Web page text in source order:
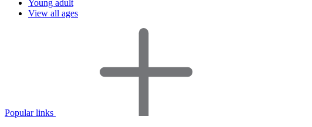
Young adult
View all ages
Popular links